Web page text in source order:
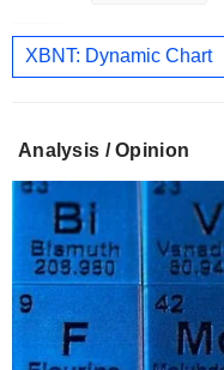
XBNT: Dynamic Chart
Analysis / Opinion